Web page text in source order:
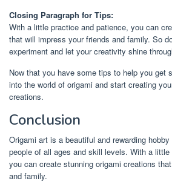
Closing Paragraph for Tips:
With a little practice and patience, you can
that will impress your friends and family. So
experiment and let your creativity shine
Now that you have some tips to help you get
into the world of origami and start creating
creations.
Conclusion
Origami art is a beautiful and rewarding
people of all ages and skill levels. With a
you can create stunning origami creations
and family.